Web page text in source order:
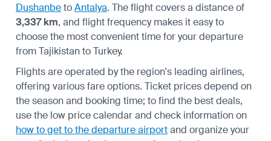
DushanbetoAntalya. The flight covers a distance of
3,337 km, and flight frequency makes it easy to
choose the most convenient time for your departure
from Tajikistan to Turkey.
Flights are operated by the region's leading airlines,
offering various fare options. Ticket prices depend on
the season and booking time; to find the best deals,
use the low price calendar and check information on
how to get to the departure airportand organize your